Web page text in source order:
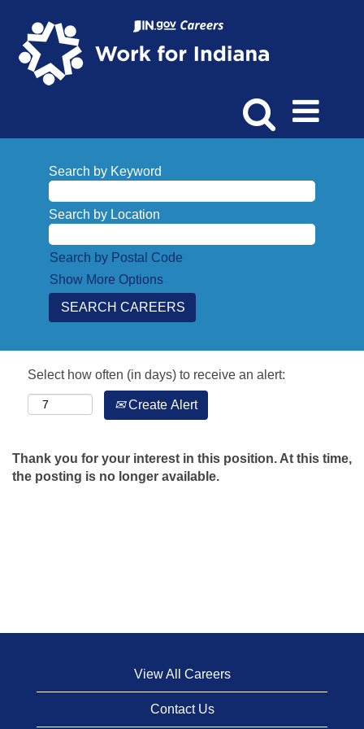
Search by Keyword
Search by Location
Search by Postal Code
Show More Options
Select how often (in days) to receive an alert:
Create Alert
Thank you for your interest in this position. At this time,
the posting is no longer available.
View All Careers
Contact Us